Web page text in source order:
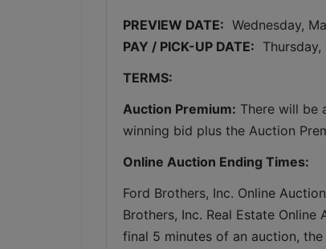
PREVIEW DATE: Wednesday,
PAY / PICK-UP DATE: Thursday,
TERMS:
Auction Premium: There will be
winning bid plus the Auction
Online Auction Ending Times:
Ford Brothers, Inc. Online
Brothers, Inc. Real Estate
final 5 minutes of an auction,